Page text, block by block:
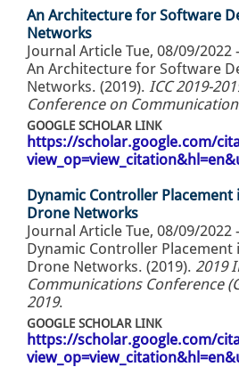
An Architecture for Software
Networks
Journal Article Tue, 08/09/2022
An Architecture for Software
Networks. (2019). ICC 2019-
Conference on
GOOGLE SCHOLAR LINK
https://scholar.google.com/
Dynamic Controller
Drone Networks
Journal Article Tue, 08/09/2022
Dynamic Controller
Drone Networks. (2019). 2019
Communications Conference
2019.
GOOGLE SCHOLAR LINK
https://scholar.google.com/